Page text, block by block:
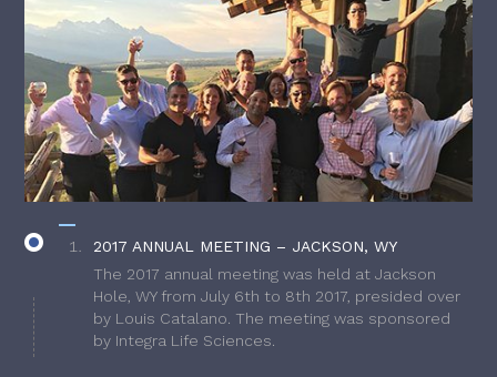
2017 ANNUAL MEETING – JACKSON, WY
The 2017 annual meeting was held at Jackson
Hole, WY from July 6th to 8th 2017, presided over
by Louis Catalano. The meeting was sponsored
by Integra Life Sciences.